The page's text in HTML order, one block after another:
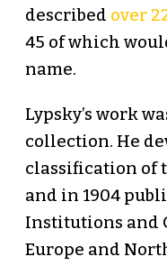
described over
45 of which
name.
Lypsky’s work
collection. He
classification of
and in 1904
Institutions and
Europe and